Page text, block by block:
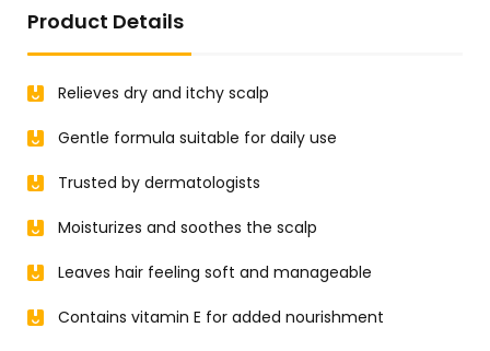
Product Details
Relieves dry and itchy scalp
Gentle formula suitable for daily use
Trusted by dermatologists
Moisturizes and soothes the scalp
Leaves hair feeling soft and manageable
Contains vitamin E for added nourishment